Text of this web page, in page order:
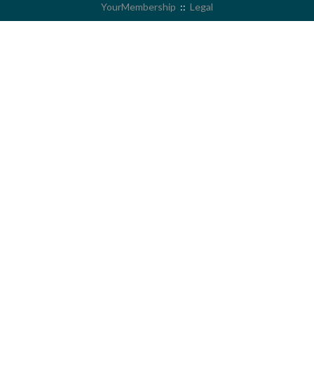
YourMembership :: Legal